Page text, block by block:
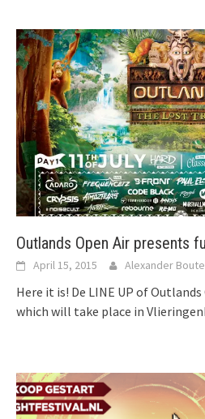
Outlands Open Air presents
April 15, 2015 Alexander
Here it is! De LINE UP of
which will take place in